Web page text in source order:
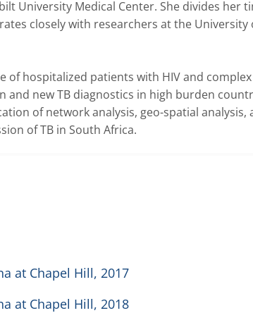
University Medical Center. She divides her
closely with researchers at the University
of hospitalized patients with HIV and complex
and new TB diagnostics in high burden
of network analysis, geo-spatial analysis,
of TB in South Africa.
at Chapel Hill, 2017
at Chapel Hill, 2018